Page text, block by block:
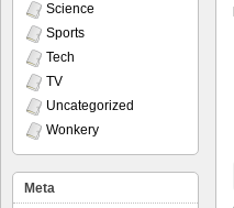
Science
Sports
Tech
TV
Uncategorized
Wonkery
Meta